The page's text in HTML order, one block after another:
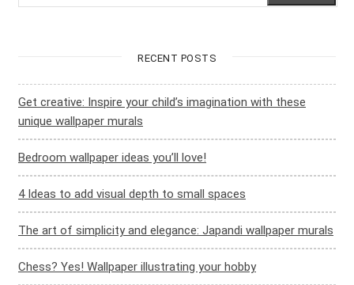
RECENT POSTS
Get creative: Inspire your child’s imagination with these
unique wallpaper murals
Bedroom wallpaper ideas you’ll love!
4 Ideas to add visual depth to small spaces
The art of simplicity and elegance: Japandi wallpaper murals
Chess? Yes! Wallpaper illustrating your hobby